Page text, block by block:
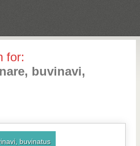
for:
buvinavi,
buvinatus